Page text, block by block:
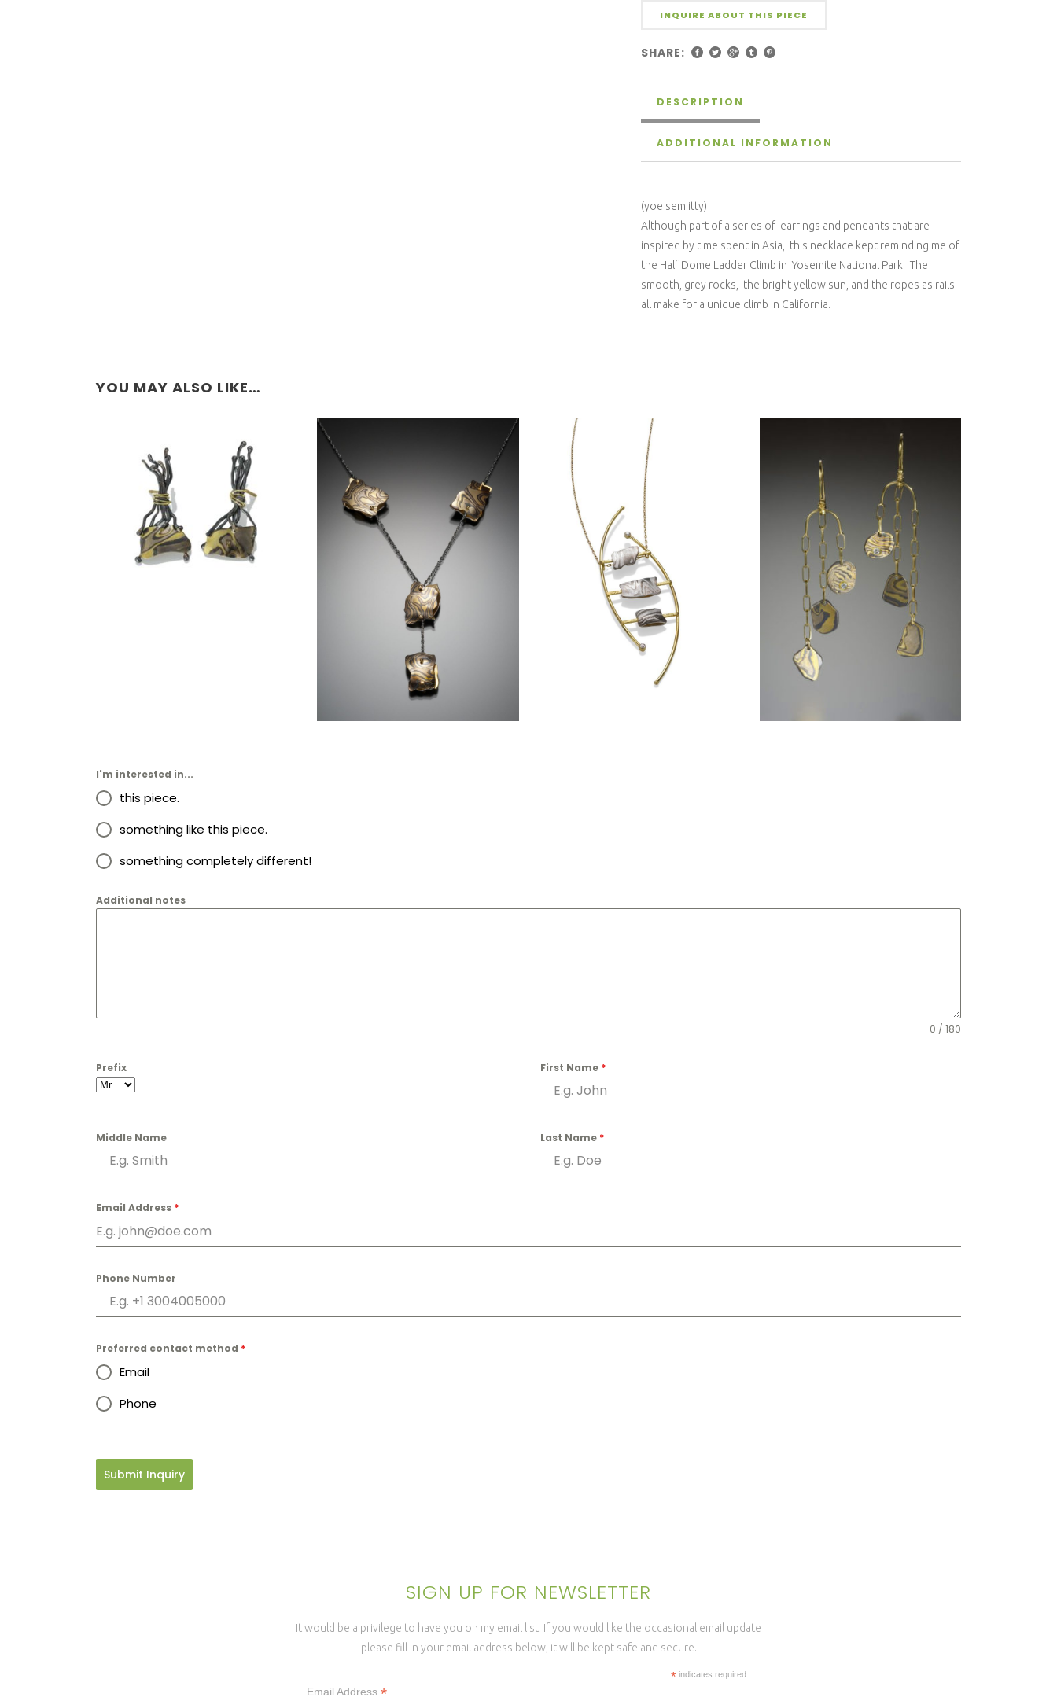
INQUIRE ABOUT THIS PIECE
SHARE:
DESCRIPTION
ADDITIONAL INFORMATION
(yoe sem itty)
Although part of a series of earrings and pendants that are
inspired by time spent in Asia, this necklace kept reminding me of
the Half Dome Ladder Climb in Yosemite National Park. The
smooth, grey rocks, the bright yellow sun, and the ropes as rails
all make for a unique climb in California.
YOU MAY ALSO LIKE…
TA PROHM EARRINGS –
OIA PILLOW NECKLACE
4- ASPEN NIGHTS
YOSEMITE HALF DOME
LADDER NECKLACE-
18KY
KANCAMAGUS
EARRINGS WITH
DIAMONDS-ASPEN
I'm interested in...
this piece.
something like this piece.
something completely different!
Additional notes
0 / 180
Prefix First Name *
Middle Name Last Name *
Email Address *
Phone Number
Preferred contact method *
Email
Phone
Submit Inquiry
SIGN UP FOR NEWSLETTER
It would be a privilege to have you on my email list. If you would like the occasional email update
please fill in your email address below; it will be kept safe and secure.
*indicates required
Email Address *